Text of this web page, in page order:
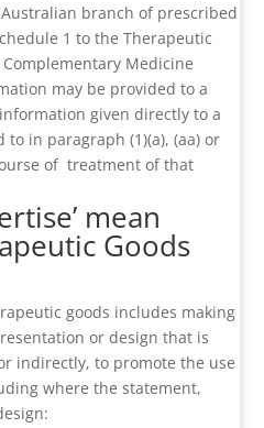
branch of prescribed
1 to the Therapeutic
Medicine
may be provided to a
given directly to a
in paragraph (1)(a), (aa) or
of treatment of that
mean
Goods
goods includes making
or design that is
indirectly, to promote the use
where the statement,